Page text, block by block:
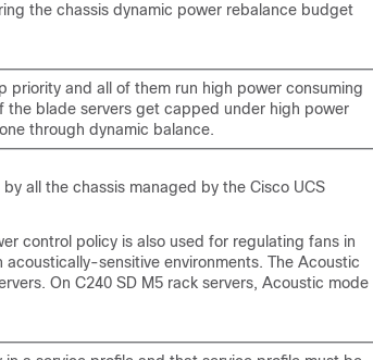
the chassis dynamic power rebalance budget
priority and all of them run high power consuming
the blade servers get capped under high power
through dynamic balance.
all the chassis managed by the Cisco UCS
control policy is also used for regulating fans in
acoustically-sensitive environments. The Acoustic
On C240 SD M5 rack servers, Acoustic mode